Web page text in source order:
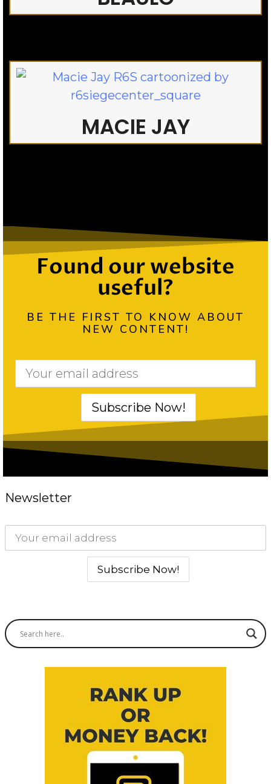
MACIE JAY
Found our website
useful?
BE THE FIRST TO KNOW ABOUT
NEW CONTENT!
Newsletter